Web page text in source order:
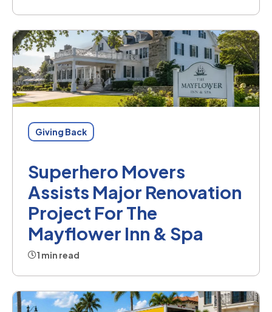
Giving Back
Superhero Movers
Assists Major Renovation
Project For The
Mayflower Inn & Spa
1 min read